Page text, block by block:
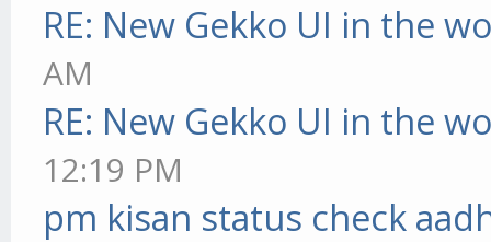
RE: New Gekko UI in the
AM
RE: New Gekko UI in the
12:19 PM
pm kisan status check